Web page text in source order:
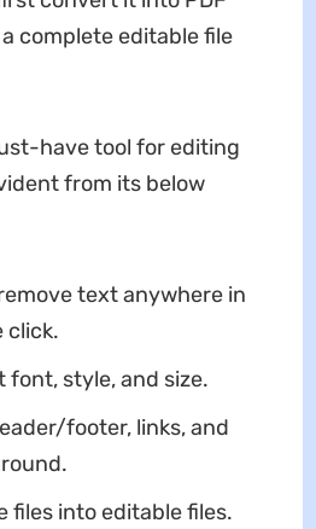
complete editable file
have tool for editing
from its below
text anywhere in
click.
font, style, and size.
footer, links, and
files into editable files.